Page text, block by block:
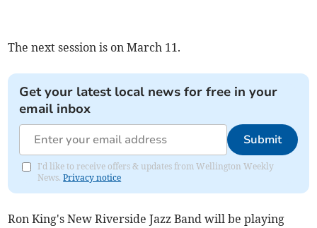
The next session is on March 11.
Get your latest local news for free in your
email inbox
Submit
I'd like to receive offers & updates from Wellington Weekly
News.Privacy notice
Ron King's New Riverside Jazz Band will be playing